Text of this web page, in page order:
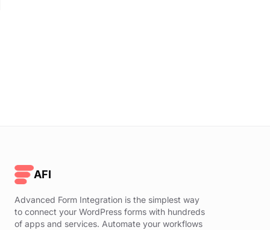
AFI
Advanced Form Integration is the simplest way
to connect your WordPress forms with hundreds
of apps and services. Automate your workflows